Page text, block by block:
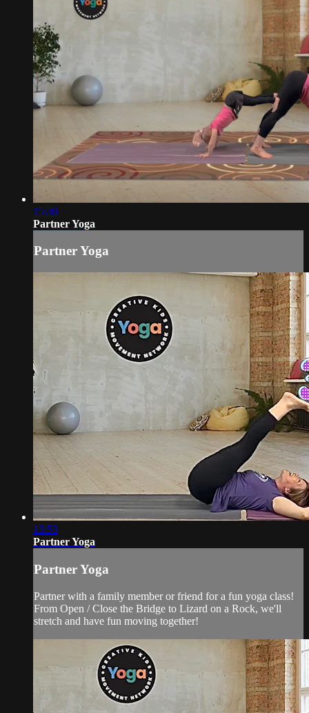
15:30
Partner Yoga
Partner Yoga
13:53
Partner Yoga
Partner Yoga
Partner with a family member or friend for a fun yoga class!
From Open / Close the Bridge to Lizard on a Rock, we'll
stretch and have fun moving together!